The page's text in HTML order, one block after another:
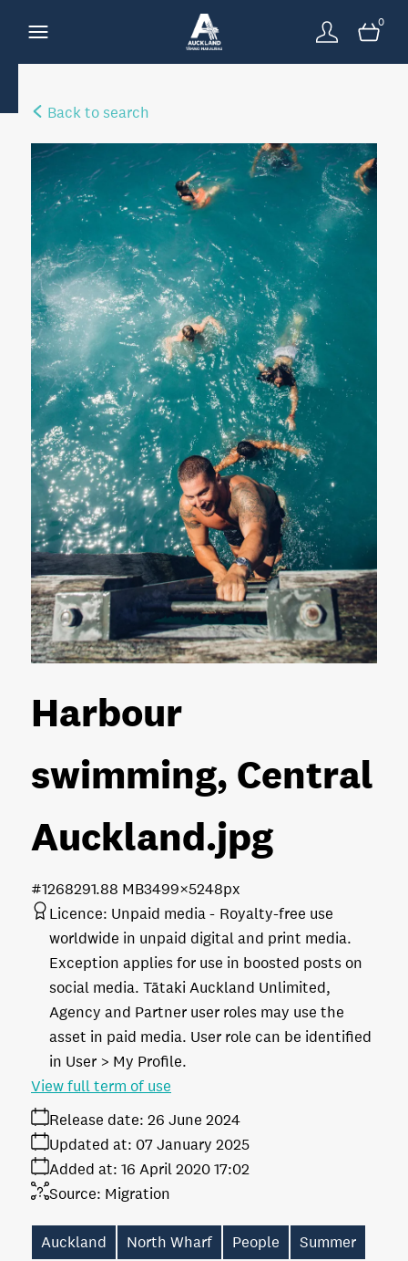
0
Back to search
Harbour
swimming, Central
Auckland.jpg
1.88 MB3499×5248px
#126829
Licence: Unpaid media
Royalty-free use
worldwide in unpaid digital and print media.
Exception applies for use in boosted posts on
social media. Tātaki Auckland Unlimited,
Agency and Partner user roles may use the
asset in paid media. User role can be identified
in User > My Profile.
Release date: 26 June 2024
Added at: 16 April 2020 17:02
Updated at: 07 January 2025
Source: Migration
View full term of use
Auckland North Wharf People
Summer